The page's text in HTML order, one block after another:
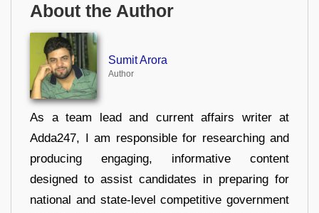
About the Author
Sumit Arora
Author
As a team lead and current affairs writer at
Adda247, I am responsible for researching and
producing engaging, informative content
designed to assist candidates in preparing for
national and state-level competitive government